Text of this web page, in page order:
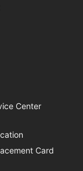
Center
Card